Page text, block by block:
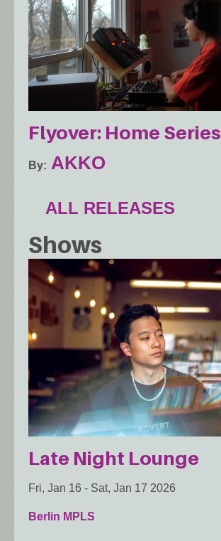
Flyover: Home Series
By AKKO
ALL RELEASES
Shows
Late Night Lounge
Fri, Jan 16 - Sat, Jan 17 2026
Berlin MPLS